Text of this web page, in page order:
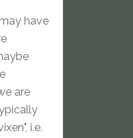
have
are
i.e.